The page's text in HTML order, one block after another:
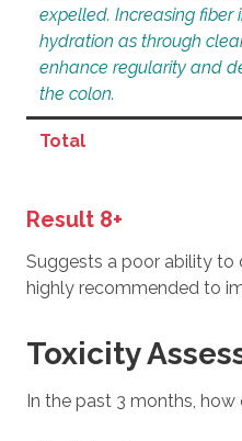
expelled. Increasing fiber
hydration as through
enhance regularity and
the colon.
Total
Result 8+
Suggests a poor ability to
highly recommended to
Toxicity
In the past 3 months, how